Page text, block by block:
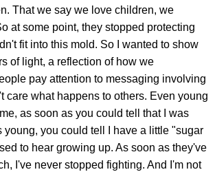
That we say we love children, we
at some point, they stopped protecting
fit into this mold. So I wanted to show
of light, a reflection of how we
pay attention to messaging involving
care what happens to others. Even young
as soon as you could tell that I was
young, you could tell I have a little "sugar
to hear growing up. As soon as they've
I've never stopped fighting. And I'm not